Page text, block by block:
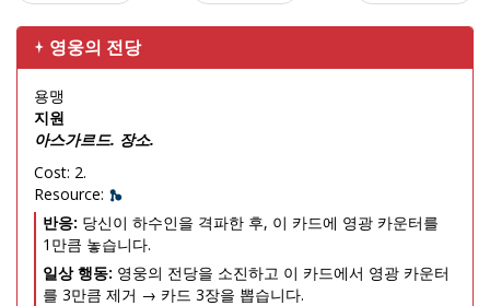
영웅의 전당
용맹
지원
아스가르드. 장소.
Cost: 2.
Resource:
반응: 당신이 하수인을 격파한 후, 이 카드에 영광 카운터를
1만큼 놓습니다.
일상 행동: 영웅의 전당을 소진하고 이 카드에서 영광 카운터
를 3만큼 제거 → 카드 3장을 뽑습니다.